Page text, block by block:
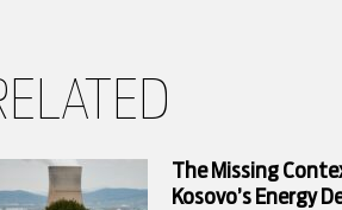
The Missing
Kosovo’s Energy